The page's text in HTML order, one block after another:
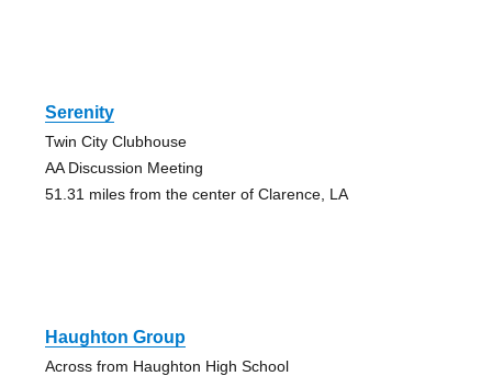
Serenity
Twin City Clubhouse
AA Discussion Meeting
51.31 miles from the center of Clarence, LA
Haughton Group
Across from Haughton High School